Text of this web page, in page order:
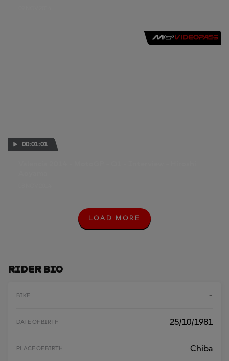
00:01:01
L
O
LOAD MORE
Rider Bio
BIKE -
DATE OF BIRTH 25/10/1981
PLACE OF BIRTH Chiba